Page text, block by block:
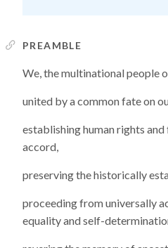
PREAMBLE
We, the multinational people
united by a common fate on
establishing human rights
accord,
preserving the historically
proceeding from universally
equality and self-